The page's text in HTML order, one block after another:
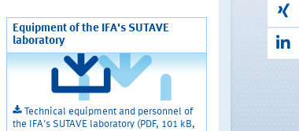
Equipment of the IFA's SUTAVE
laboratory
Technical equipment and personnel of
the IFA's SUTAVE laboratory (PDF, 101 kB,